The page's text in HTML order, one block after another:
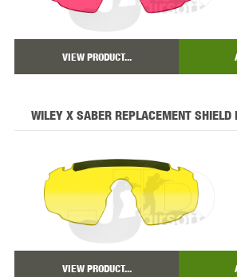
VIEW PRODUCT...
WILEY X SABER REPLACEMENT SHIELD
VIEW PRODUCT...